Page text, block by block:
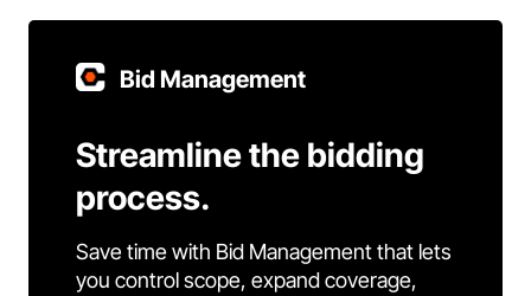
Bid Management
Streamline the bidding
process.
Save time with Bid Management that lets
you control scope, expand coverage,